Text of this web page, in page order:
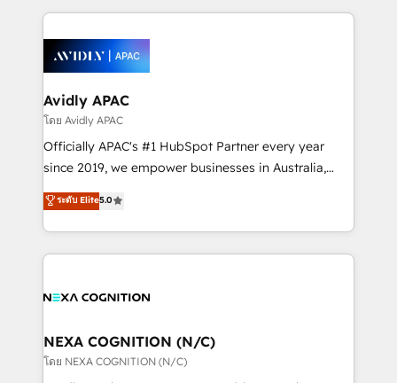
Retail execution, CPQ, customer portals and
HubSpot CMS developments. And we're champions
nerds who can harness HubSpot’s custom digital
experience. Working hand-in-hand with your team,
we’ll assemble a RevOps machine that drives more
traffic, generates better leads and crushes your
revenue goals. We've worked with thousands of
HubSpot customers and we'd love to work with you
too! Clients come to us for: Advanced CRM solutions
HubSpot Data System Migrations between systems
to HubSpot New lead generation strategies Time-
Avidly APAC
โดย Avidly APAC
Officially APAC's #1 HubSpot Partner every year
since 2019, we empower businesses in Australia,
New Zealand, and globally to realise their full
potential through enterprise HubSpot CRM
implementation. And we deliver best practice across
the whole HubSpot platform, covering marketing,
all businesses, from start-up to Enterprise, and have
the world. Our human approach to digital
transformation is designed for businesses who want
ระดับ Elite5.0
NEXA COGNITION (N/C)
โดย NEXA COGNITION (N/C)